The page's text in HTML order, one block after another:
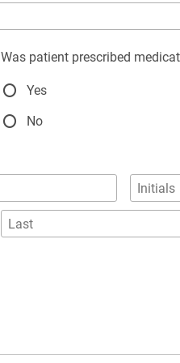
Was patient prescribed
Yes
No